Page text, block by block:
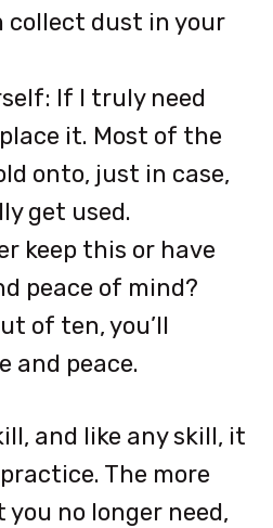
dust in your
If I truly need
it. Most of the
onto, just in case,
get used.
keep this or have
peace of mind?
of ten, you’ll
and peace.
and like any skill, it
The more
no longer need,